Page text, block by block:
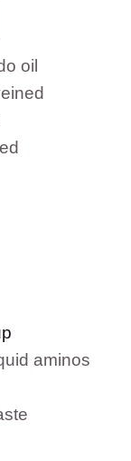
oil
aminos